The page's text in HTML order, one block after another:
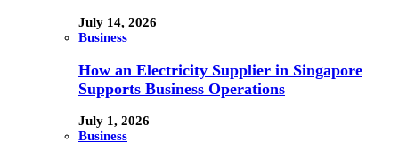
July 14, 2026
Business
How an Electricity Supplier in Singapore
Supports Business Operations
July 1, 2026
Business